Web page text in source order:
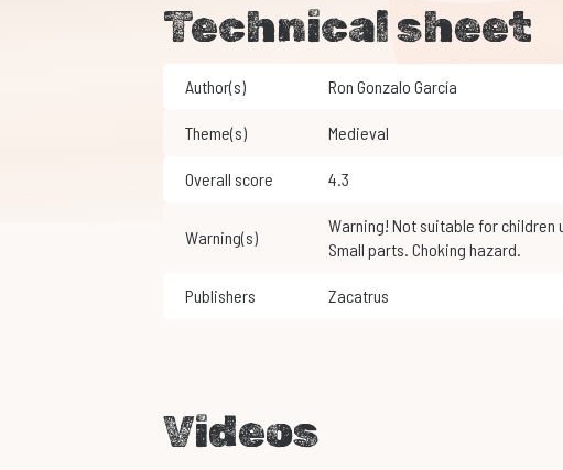
Technical sheet
Author(s) Ron Gonzalo García
Theme(s) Medieval
Overall score 4.3
Warning(s)
Warning! Not suitable for children under 3 years of age.
Small parts. Choking hazard.
Publishers Zacatrus
Videos